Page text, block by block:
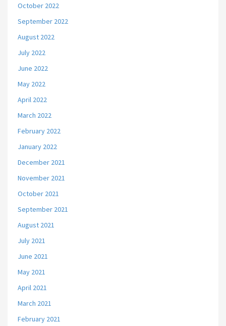
October 2022
September 2022
August 2022
July 2022
June 2022
May 2022
April 2022
March 2022
February 2022
January 2022
December 2021
November 2021
October 2021
September 2021
August 2021
July 2021
June 2021
May 2021
April 2021
March 2021
February 2021